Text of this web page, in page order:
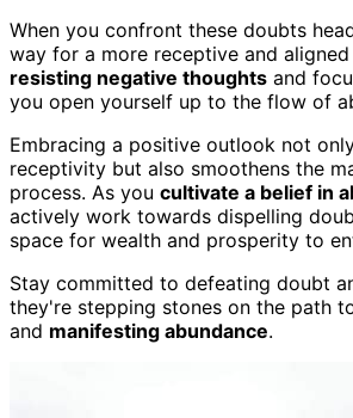
When you confront these doubts
way for a more receptive and
resisting negative thoughts and
you open yourself up to the flow of
Embracing a positive outlook not
receptivity but also smoothens the
process. As you cultivate a belief in
actively work towards dispelling
space for wealth and prosperity to
Stay committed to defeating doubt
they're stepping stones on the path
and manifesting abundance.